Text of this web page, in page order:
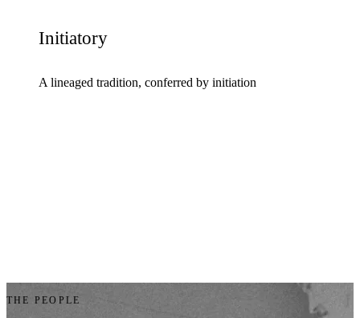
Initiatory
A lineaged tradition, conferred by initiation
THE PEOPLE